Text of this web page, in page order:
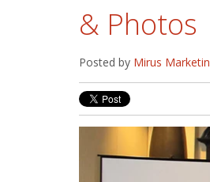
& Photos
Posted by Mirus